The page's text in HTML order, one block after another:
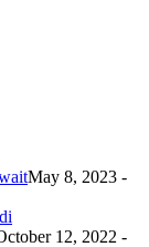
May 8, 2023 -
12, 2022 -